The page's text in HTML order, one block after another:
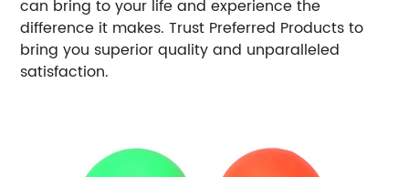
can bring to your life and experience the
difference it makes. Trust Preferred Products to
bring you superior quality and unparalleled
satisfaction.